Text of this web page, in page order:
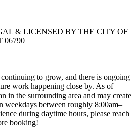
& LICENSED BY THE CITY OF
06790
to grow, and there is ongoing
work happening close by. As of
in the surrounding area and may create
weekdays between roughly 8:00am–
during daytime hours, please reach
booking!